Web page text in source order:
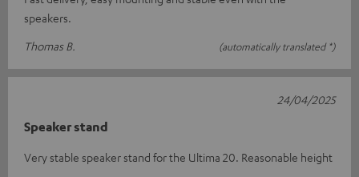
speakers.
Thomas B.
(automatically translated *)
Speaker stand
Very stable speaker stand for the Ultima 20. Reasonable height
24/04/2025